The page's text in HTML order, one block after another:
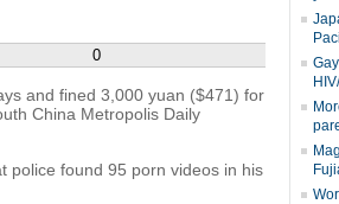
0
and fined 3,000 yuan ($471) for
China Metropolis Daily
police found 95 porn videos in his